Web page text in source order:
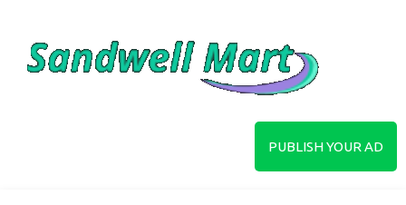
PUBLISH YOUR AD